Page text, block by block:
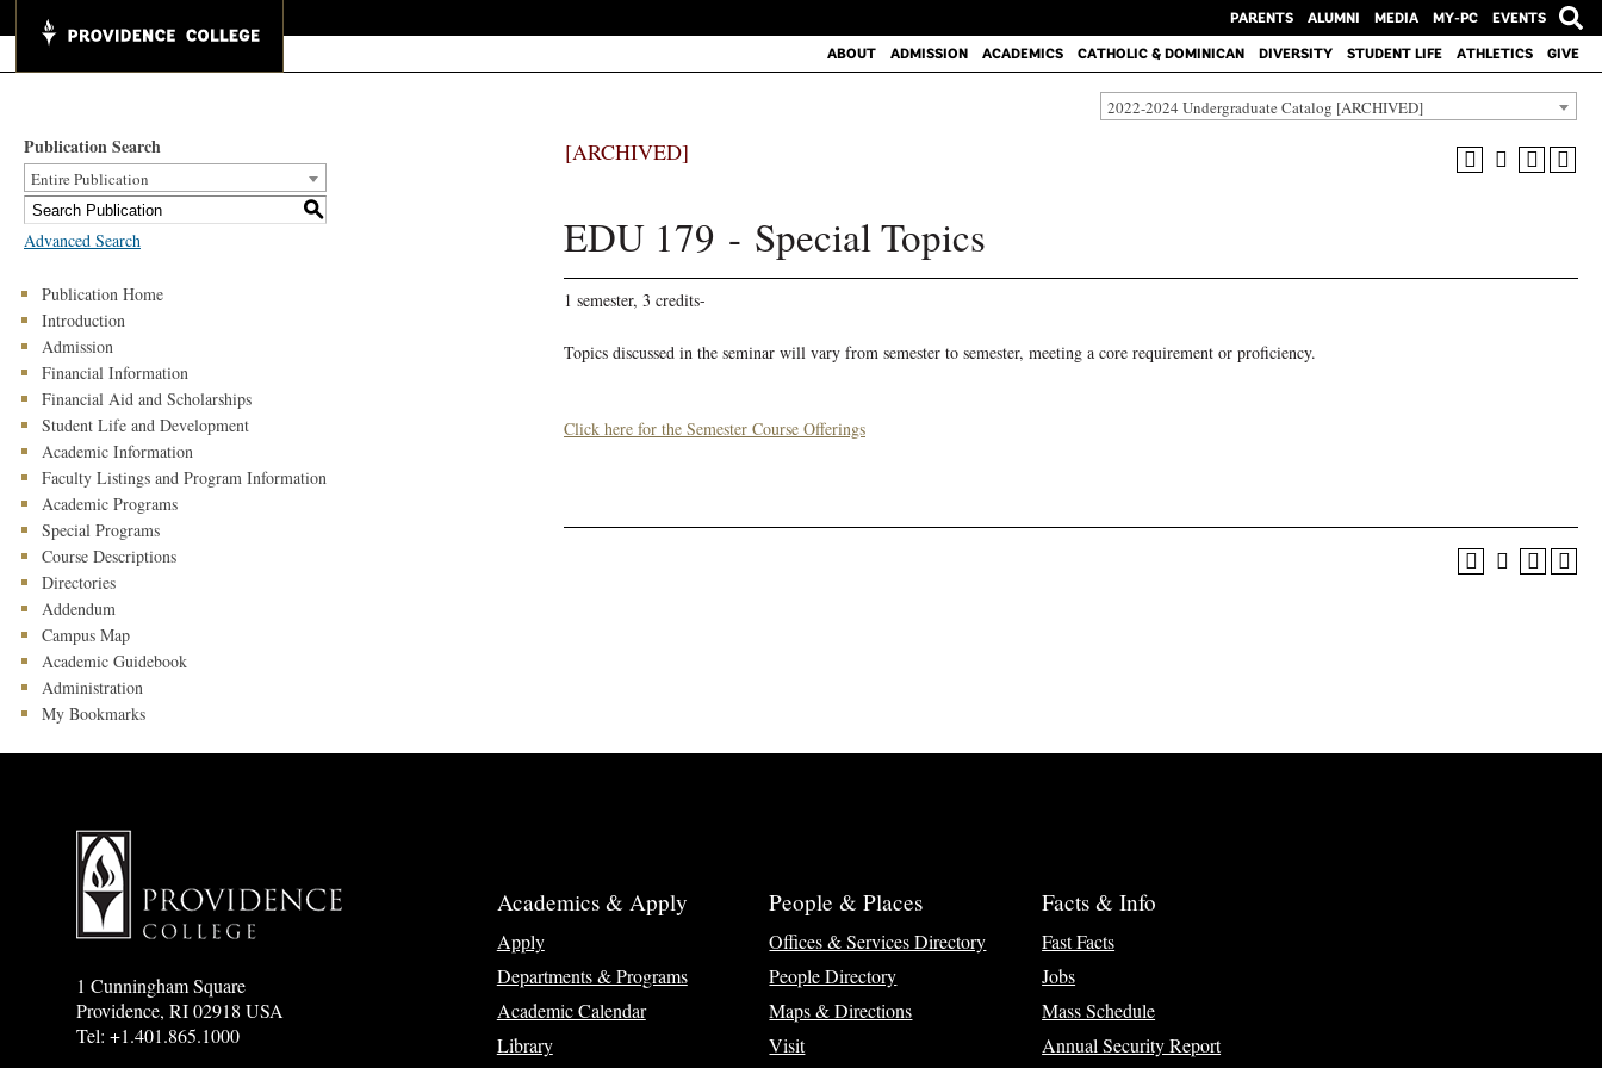
PARENTS ALUMNI MEDIA MY-PC
EVENTS
ABOUT
ADMISSION ACADEMICS CATHOLIC & DOMINICAN DIVERSITY STUDENT LIFE ATHLETICS GIVE
2022-2024 Undergraduate Catalog [ARCHIVED]
Publication Search
Entire Publication
S
Advanced Search
Publication Home
Introduction
Admission
Financial Information
Financial Aid and Scholarships
Student Life and Development
Academic Information
Faculty Listings and Program Information
Academic Programs
Special Programs
Course Descriptions
Directories
Addendum
Campus Map
Academic Guidebook
Administration
My Bookmarks
[ARCHIVED]
EDU 179 - Special Topics
1 semester, 3 credits-
Topics discussed in the seminar will vary from semester to semester, meeting a core requirement or proficiency.
Click here for the Semester Course Offerings
1 Cunningham Square
Providence, RI 02918 USA
Tel: +1.401.865.1000
Academics & Apply
Apply
Departments & Programs
Academic Calendar
Library
People & Places
Offices & Services Directory
People Directory
Maps & Directions
Visit
Facts & Info
Fast Facts
Jobs
Mass Schedule
Annual Security Report